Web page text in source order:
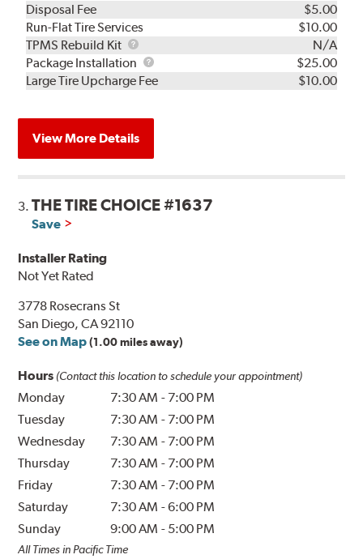
Disposal Fee
$5.00
Run-Flat Tire Services
$10.00
TPMS Rebuild Kit
TPMS
Rebuild
Kit
N/A
Package Installation
Package
Installation
$25.00
Large Tire Upcharge Fee
$10.00
View More Details
3.THE TIRE CHOICE #1637
Save
Installer Rating
Not Yet Rated
3778 Rosecrans St
San Diego, CA 92110
See on Map (1.00 miles away)
Hours (Contact this location to schedule your appointment)
Monday 7:30 AM - 7:00 PM
Tuesday
7:30 AM - 7:00 PM
Wednesday
7:30 AM - 7:00 PM
Thursday
7:30 AM - 7:00 PM
Friday
7:30 AM - 7:00 PM
Saturday
7:30 AM -6:00 PM
Sunday
9:00 AM - 5:00 PM
All Times in Pacific Time